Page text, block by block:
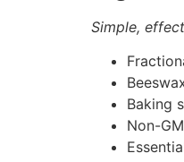
Simple,
Baking
Non-